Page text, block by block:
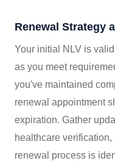
Renewal Strategy
Your initial NLV is
as you meet
you've maintained
renewal appointment
expiration. Gather
healthcare
renewal process is